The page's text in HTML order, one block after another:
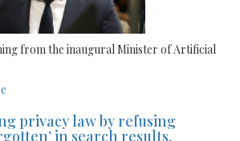
from the inaugural Minister of Artificial
privacy law by refusing
in search results,